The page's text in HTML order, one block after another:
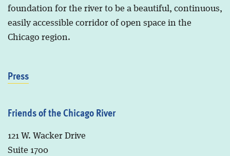
foundation for the river to be a beautiful, continuous,
easily accessible corridor of open space in the
Chicago region.
Press
Friends of the Chicago River
121 W. Wacker Drive
Suite 1700